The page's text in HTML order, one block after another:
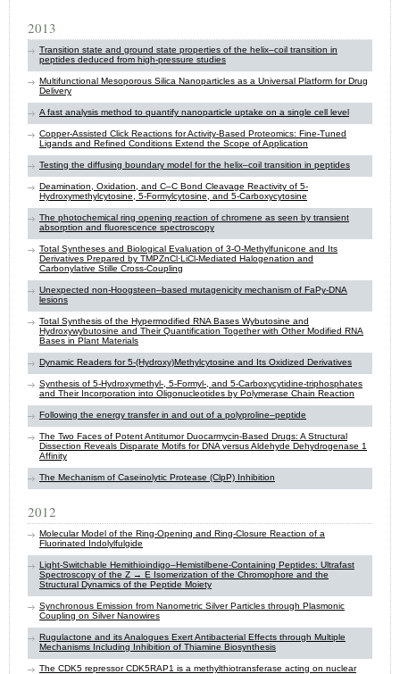
2013
Transition state and ground state properties of the helix–coil transition in
peptides deduced from high-pressure studies
Multifunctional Mesoporous Silica Nanoparticles as a Universal Platform for Drug
Delivery
A fast analysis method to quantify nanoparticle uptake on a single cell level
Copper-Assisted Click Reactions for Activity-Based Proteomics: Fine-Tuned
Ligands and Refined Conditions Extend the Scope of Application
Testing the diffusing boundary model for the helix–coil transition in peptides
Deamination, Oxidation, and C–C Bond Cleavage Reactivity of 5-
Hydroxymethylcytosine, 5-Formylcytosine, and 5-Carboxycytosine
The photochemical ring opening reaction of chromene as seen by transient
absorption and fluorescence spectroscopy
Total Syntheses and Biological Evaluation of 3-O-Methylfunicone and Its
Derivatives Prepared by TMPZnCl·LiCl-Mediated Halogenation and
Carbonylative Stille Cross-Coupling
Unexpected non-Hoogsteen–based mutagenicity mechanism of FaPy-DNA
lesions
Total Synthesis of the Hypermodified RNA Bases Wybutosine and
Hydroxywybutosine and Their Quantification Together with Other Modified RNA
Bases in Plant Materials
Dynamic Readers for 5-(Hydroxy)Methylcytosine and Its Oxidized Derivatives
Synthesis of 5-Hydroxymethyl-, 5-Formyl-, and 5-Carboxycytidine-triphosphates
and Their Incorporation into Oligonucleotides by Polymerase Chain Reaction
Following the energy transfer in and out of a polyproline–peptide
The Two Faces of Potent Antitumor Duocarmycin-Based Drugs: A Structural
Dissection Reveals Disparate Motifs for DNA versus Aldehyde Dehydrogenase 1
Affinity
The Mechanism of Caseinolytic Protease (ClpP) Inhibition
2012
Molecular Model of the Ring-Opening and Ring-Closure Reaction of a
Fluorinated Indolylfulgide
Light-Switchable Hemithioindigo–Hemistilbene-Containing Peptides: Ultrafast
Spectroscopy of the Z → E Isomerization of the Chromophore and the
Structural Dynamics of the Peptide Moiety
Synchronous Emission from Nanometric Silver Particles through Plasmonic
Coupling on Silver Nanowires
Rugulactone and its Analogues Exert Antibacterial Effects through Multiple
Mechanisms Including Inhibition of Thiamine Biosynthesis
The CDK5 repressor CDK5RAP1 is a methylthiotransferase acting on nuclear